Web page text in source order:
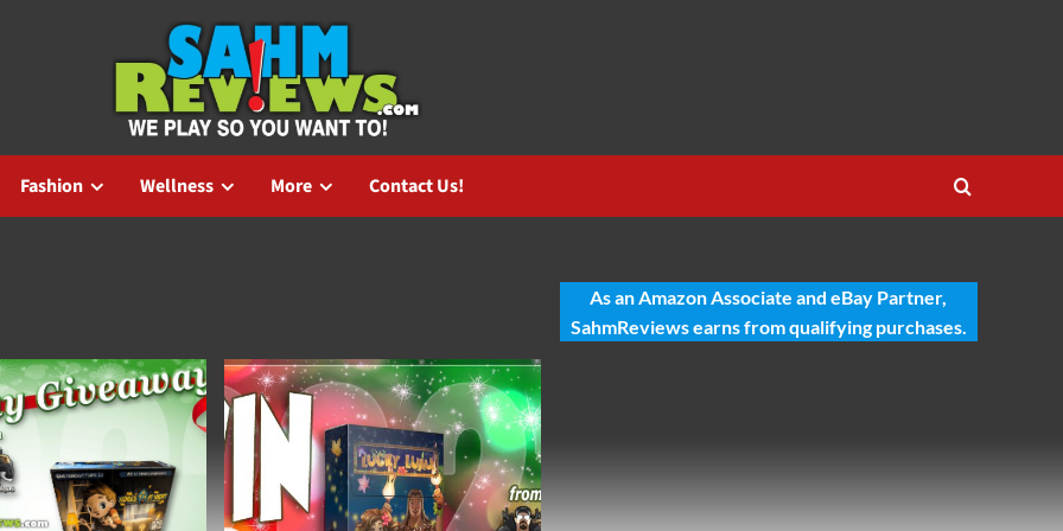
Fashion Wellness More Contact Us!
As an Amazon Associate and eBay Partner,
SahmReviews earns from qualifying purchases.